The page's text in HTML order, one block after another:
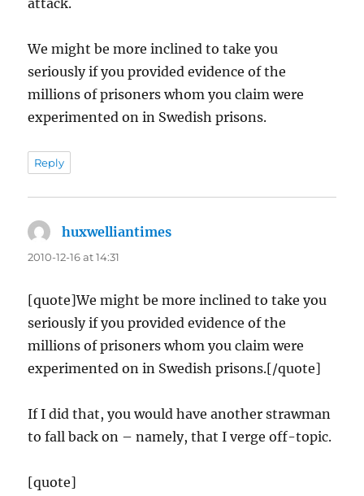
attack.
We might be more inclined to take you
seriously if you provided evidence of the
millions of prisoners whom you claim were
experimented on in Swedish prisons.
Reply
huxwelliantimes
2010-12-16 at 14:31
[quote]We might be more inclined to take you
seriously if you provided evidence of the
millions of prisoners whom you claim were
experimented on in Swedish prisons.[/quote]
If I did that, you would have another strawman
to fall back on – namely, that I verge off-topic.
[quote]